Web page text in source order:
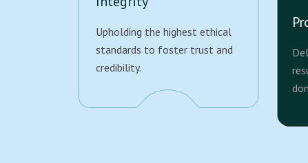
Upholding the highest ethical
standards to foster trust and
credibility.